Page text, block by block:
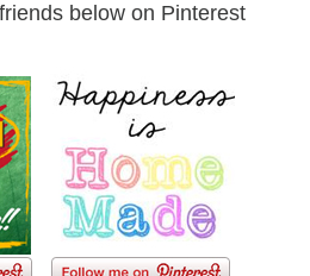
below on Pinterest